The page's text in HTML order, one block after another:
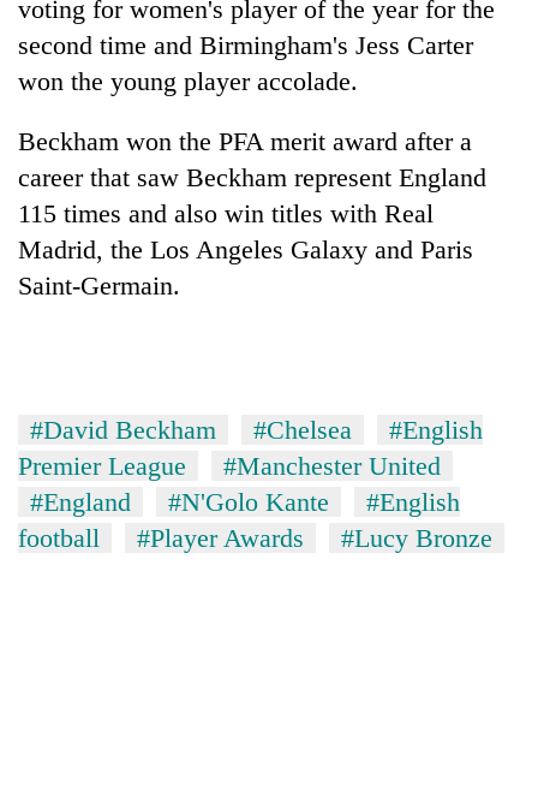
voting for women's player of the year for the
second time and Birmingham's Jess Carter
won the young player accolade.
Beckham won the PFA merit award after a
career that saw Beckham represent England
115 times and also win titles with Real
Madrid, the Los Angeles Galaxy and Paris
Saint-Germain.
#David Beckham #Chelsea
#English
Premier League
#Manchester United
#England
#N'Golo Kante
#English
football
#Player Awards #Lucy Bronze